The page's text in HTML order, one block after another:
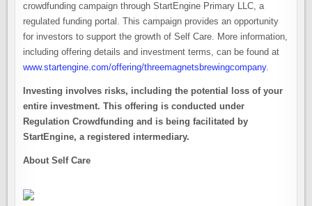
crowdfunding campaign through StartEngine Primary LLC, a
regulated funding portal. This campaign provides an opportunity
for investors to support the growth of Self Care. More information,
including offering details and investment terms, can be found at
www.startengine.com/offering/threemagnetsbrewingcompany.
Investing involves risks, including the potential loss of your
entire investment. This offering is conducted under
Regulation Crowdfunding and is being facilitated by
StartEngine, a registered intermediary.
About Self Care